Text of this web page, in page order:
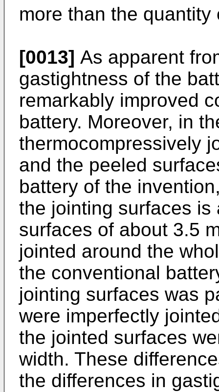
more than the quantity
[0013] As apparent
gastightness of the
remarkably improved
battery. Moreover, in
thermocompressively
and the peeled
battery of the
the jointing surfaces is
surfaces of about 3.5
jointed around the
the conventional
jointing surfaces was
were imperfectly
the jointed surfaces
width. These
the differences in